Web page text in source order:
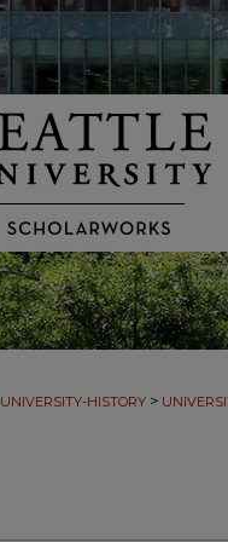
UNIVERSITY-HISTORY >